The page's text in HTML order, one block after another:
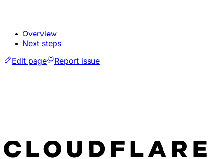
Overview
Next steps
Edit page
Report issue